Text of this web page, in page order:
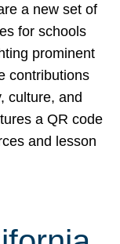
a new set of
for schools
prominent
contributions
culture, and
a QR code
and lesson